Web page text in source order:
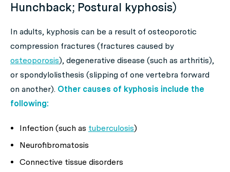
Hunchback; Postural kyphosis)
In adults, kyphosis can be a result of osteoporotic
compression fractures (fractures caused by
osteoporosis), degenerative disease (such as arthritis),
or spondylolisthesis (slipping of one vertebra forward
on another). Other causes of kyphosis include the
following:
Infection (such as tuberculosis)
Neurofibromatosis
Connective tissue disorders